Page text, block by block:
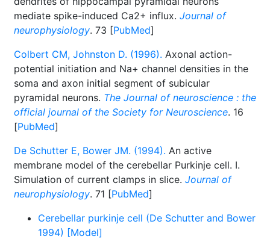
mediate spike-induced Ca2+ influx. Journal of
neurophysiology. 73 [PubMed]
Colbert CM, Johnston D. (1996). Axonal action-
potential initiation and Na+ channel densities in the
soma and axon initial segment of subicular
pyramidal neurons. The Journal of neuroscience : the
official journal of the Society for Neuroscience. 16
[PubMed]
De Schutter E, Bower JM. (1994). An active
membrane model of the cerebellar Purkinje cell. I.
Simulation of current clamps in slice. Journal of
neurophysiology. 71 [PubMed]
Cerebellar purkinje cell (De Schutter and Bower
1994) [Model]